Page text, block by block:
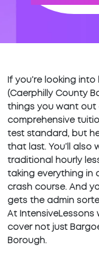
If you’re looking
(Caerphilly County
things you want out
comprehensive
test standard, but
that last. You’ll also
traditional hourly
taking everything in
crash course. And
gets the admin
At
cover not just
Borough.